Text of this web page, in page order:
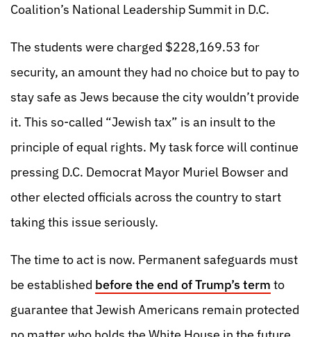
Coalition’s National Leadership Summit in D.C.
The students were charged $228,169.53 for
security, an amount they had no choice but to pay to
stay safe as Jews because the city wouldn’t provide
it. This so-called “Jewish tax” is an insult to the
principle of equal rights. My task force will continue
pressing D.C. Democrat Mayor Muriel Bowser and
other elected officials across the country to start
taking this issue seriously.
The time to act is now. Permanent safeguards must
be established before the end of Trump’s term to
guarantee that Jewish Americans remain protected